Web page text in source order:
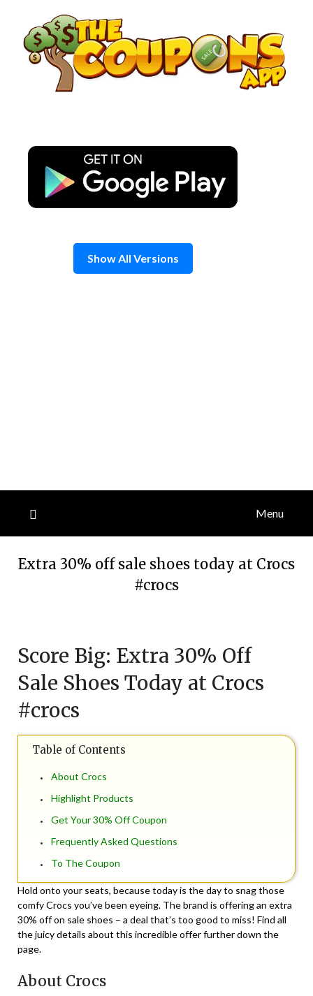
content
Show All Versions
Menu
Extra 30% off sale shoes today at Crocs
#crocs
September
8,
2024
Score Big: Extra 30% Off
Sale Shoes Today at Crocs
#crocs
Table of Contents
About Crocs
Highlight Products
Get Your 30% Off Coupon
Frequently Asked Questions
To The Coupon
Hold onto your seats, because today is the day to snag those
comfy Crocs you’ve been eyeing. The brand is offering an extra
30% off on sale shoes – a deal that’s too good to miss! Find all
the juicy details about this incredible offer further down the
page.
About Crocs